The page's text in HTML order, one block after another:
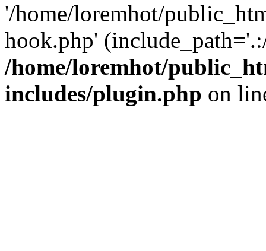
'/home/loremhot/
hook.php'
/home/loremhot/
includes/plugin.php on